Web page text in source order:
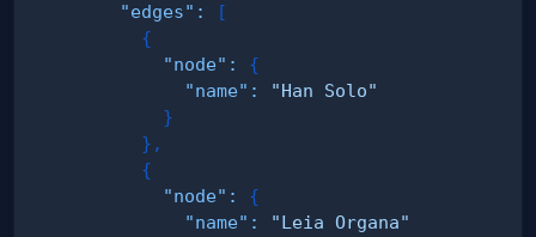
"edges" :
[
{
"node" :
{
"name" :
"Han Solo"
}
} ,
{
"node" :
{
"name" :
"Leia Organa"